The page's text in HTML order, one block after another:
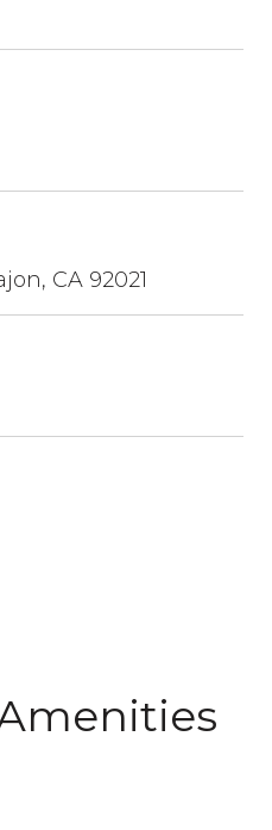
CA 92021